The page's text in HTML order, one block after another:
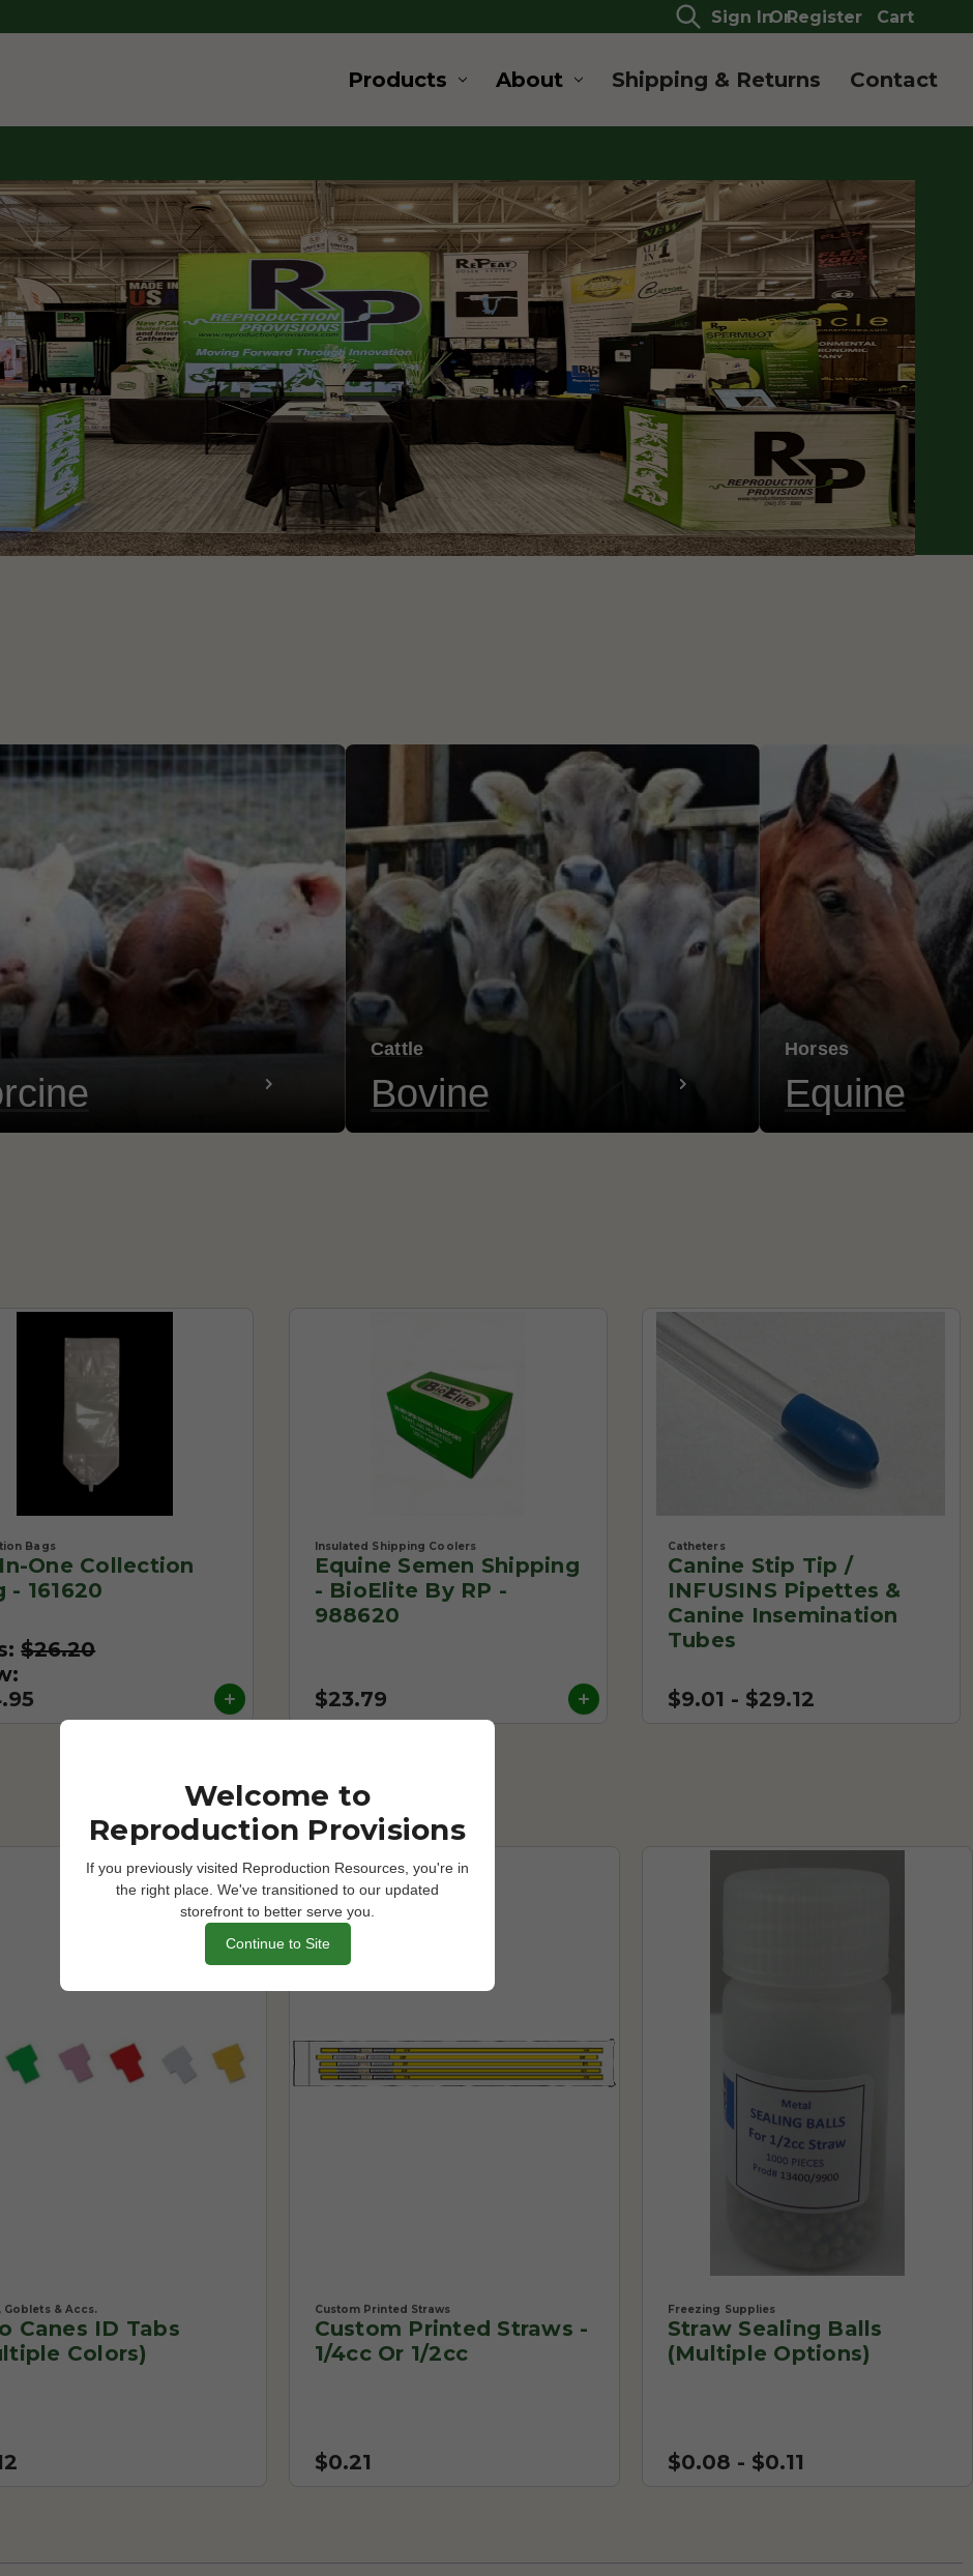
Sign InOrRegister Cart
Products About Shipping & Returns Contact
and supplies for livestock and
a wide range of products for
you are looking for products for
cryogenics or embryo transfer,
for, give us a call.
Cattle
Bovine
Horses
Equine
Bags
One Collection
- 161620
$26.20
Insulated Shipping Coolers
Equine Semen Shipping
- BioElite By RP -
988620
$23.79
Catheters
Canine Stip Tip /
INFUSINS Pipettes &
Canine Insemination
Tubes
$9.01 - $29.12
Goblets & Accs.
Canes ID Tabs
Colors)
Custom Printed Straws
Custom Printed Straws -
1/4cc Or 1/2cc
$0.21
Freezing Supplies
Straw Sealing Balls
(Multiple Options)
$0.08 - $0.11
Welcome to
Reproduction Provisions
If you previously visited Reproduction Resources, you're in
the right place. We've transitioned to our updated
storefront to better serve you.
Continue to Site